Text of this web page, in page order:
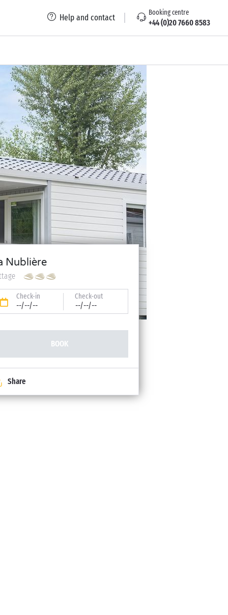
Help and contact Booking centre
+44 (0)20 7660 8583
Nublière
Check-in
--/--/--
Check-out
--/--/--
BOOK
Share